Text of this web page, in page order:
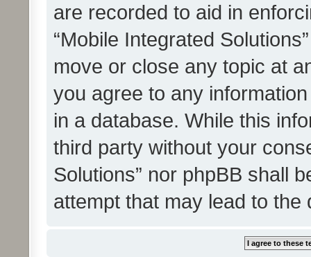
are recorded to aid in
“Mobile Integrated
move or close any topic at
you agree to any
in a database. While this
third party without your
Solutions” nor phpBB shall
attempt that may lead to